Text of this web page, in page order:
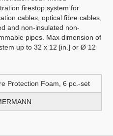
firestop system for
cables, optical fibre cables,
and non-insulated non-
pipes. Max dimension of
up to 32 x 12 [in.] or Ø 12
Protection Foam, 6 pc.-set